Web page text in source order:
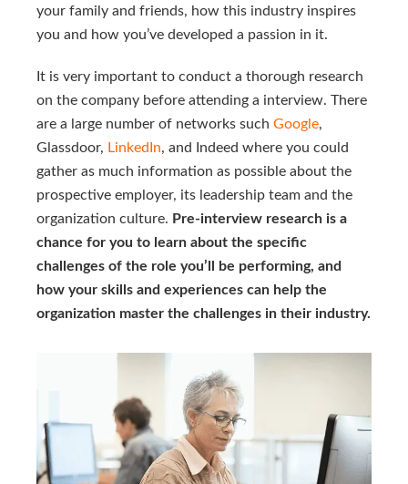
your family and friends, how this industry inspires
you and how you’ve developed a passion in it.
It is very important to conduct a thorough research
on the company before attending a interview. There
are a large number of networks such Google,
Glassdoor, LinkedIn, and Indeed where you could
gather as much information as possible about the
prospective employer, its leadership team and the
organization culture. Pre-interview research is a
chance for you to learn about the specific
challenges of the role you’ll be performing, and
how your skills and experiences can help the
organization master the challenges in their industry.